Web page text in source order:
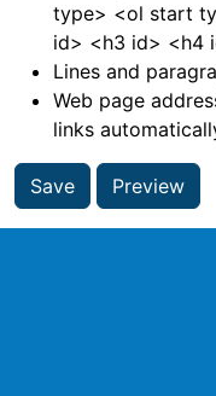
type> <ol start
id> <h3 id> <h4
Lines and
Web page
links
Save Preview